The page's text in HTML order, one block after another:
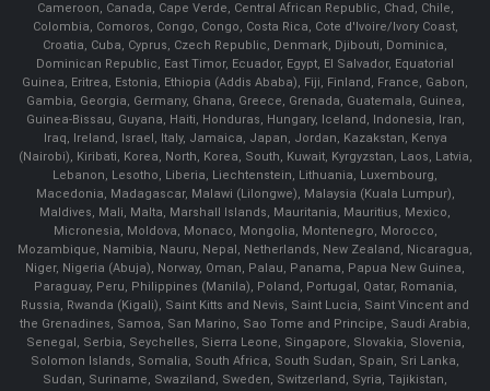
Cameroon, Canada, Cape Verde, Central African Republic, Chad, Chile,
Colombia, Comoros, Congo, Congo, Costa Rica, Cote d'Ivoire/Ivory Coast,
Croatia, Cuba, Cyprus, Czech Republic, Denmark, Djibouti, Dominica,
Dominican Republic, East Timor, Ecuador, Egypt, El Salvador, Equatorial
Guinea, Eritrea, Estonia, Ethiopia (Addis Ababa), Fiji, Finland, France, Gabon,
Gambia, Georgia, Germany, Ghana, Greece, Grenada, Guatemala, Guinea,
Guinea-Bissau, Guyana, Haiti, Honduras, Hungary, Iceland, Indonesia, Iran,
Iraq, Ireland, Israel, Italy, Jamaica, Japan, Jordan, Kazakstan, Kenya
(Nairobi), Kiribati, Korea, North, Korea, South, Kuwait, Kyrgyzstan, Laos, Latvia,
Lebanon, Lesotho, Liberia, Liechtenstein, Lithuania, Luxembourg,
Macedonia, Madagascar, Malawi (Lilongwe), Malaysia (Kuala Lumpur),
Maldives, Mali, Malta, Marshall Islands, Mauritania, Mauritius, Mexico,
Micronesia, Moldova, Monaco, Mongolia, Montenegro, Morocco,
Mozambique, Namibia, Nauru, Nepal, Netherlands, New Zealand, Nicaragua,
Niger, Nigeria (Abuja), Norway, Oman, Palau, Panama, Papua New Guinea,
Paraguay, Peru, Philippines (Manila), Poland, Portugal, Qatar, Romania,
Russia, Rwanda (Kigali), Saint Kitts and Nevis, Saint Lucia, Saint Vincent and
the Grenadines, Samoa, San Marino, Sao Tome and Principe, Saudi Arabia,
Senegal, Serbia, Seychelles, Sierra Leone, Singapore, Slovakia, Slovenia,
Solomon Islands, Somalia, South Africa, South Sudan, Spain, Sri Lanka,
Sudan, Suriname, Swaziland, Sweden, Switzerland, Syria, Tajikistan,